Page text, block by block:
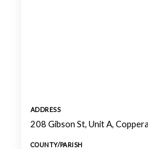
ADDRESS
208 Gibson St, Unit A,
COUNTY/PARISH